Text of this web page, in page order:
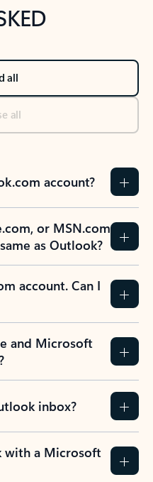
all
all
account?
or MSN.com
as Outlook?
account. Can I
and Microsoft
inbox?
with a Microsoft